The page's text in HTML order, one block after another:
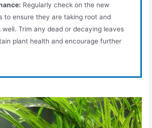
Regularly check on the new
to ensure they are taking root and
well. Trim any dead or decaying leaves
plant health and encourage further